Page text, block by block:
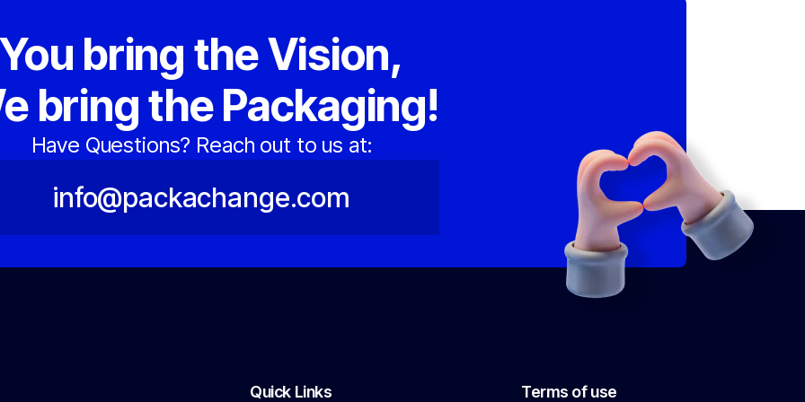
You bring the Vision,
bring the Packaging!
Have Questions? Reach out to us at:
info@packachange.com
Quick Links Terms of use